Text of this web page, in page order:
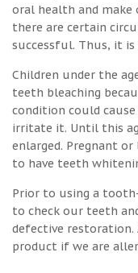
oral health and
there are certain
successful. Thus, it
Children under the
teeth bleaching
condition could
irritate it. Until this
enlarged. Pregnant
to have teeth
Prior to using a
to check our teeth
defective restoration.
product if we are